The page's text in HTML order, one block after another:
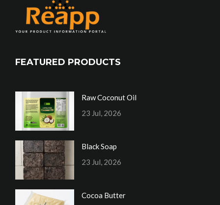
FEATURED PRODUCTS
Raw Coconut Oil
23 Jul, 2026
Black Soap
23 Jul, 2026
Cocoa Butter